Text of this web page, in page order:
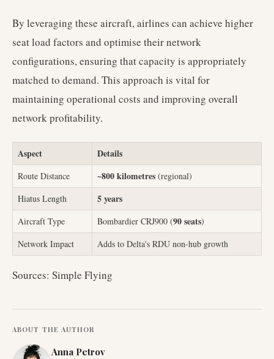
By leveraging these aircraft, airlines can achieve higher
seat load factors and optimise their network
configurations, ensuring that capacity is appropriately
matched to demand. This approach is vital for
maintaining operational costs and improving overall
network profitability.
Aspect Details
Route Distance ~800 kilometres (regional)
Hiatus Length
5 years
Aircraft Type Bombardier CRJ900 (90 seats)
Network Impact
Adds to Delta's RDU non-hub growth
Sources: Simple Flying
ABOUT THE AUTHOR
Anna Petrov